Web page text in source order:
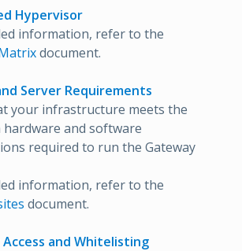
Hypervisor
information, refer to the
document.
Server Requirements
your infrastructure meets the
hardware and software
required to run the Gateway
information, refer to the
document.
and Whitelisting